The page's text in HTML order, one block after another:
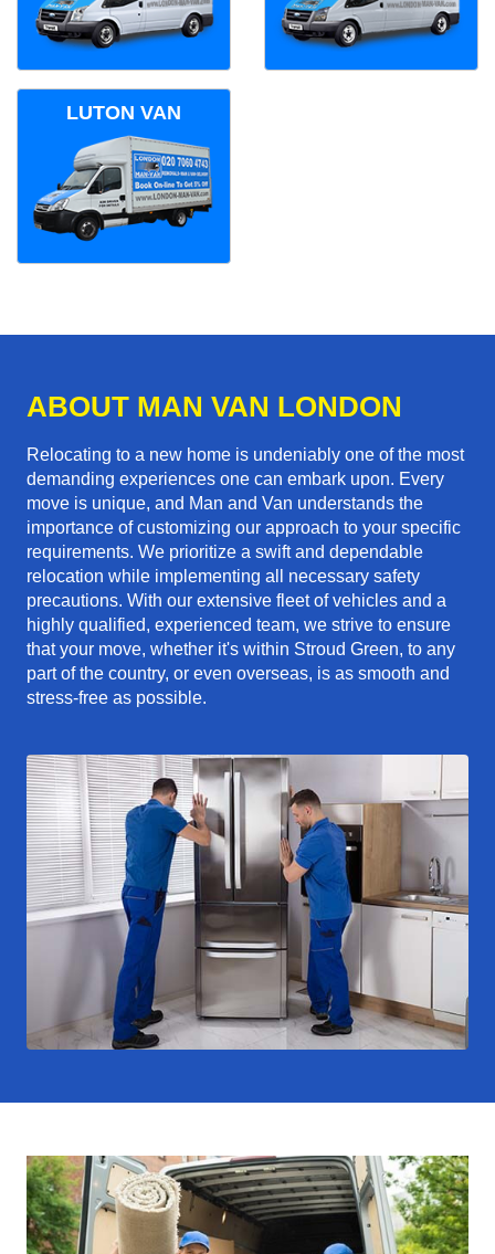
LUTON VAN
ABOUT MAN VAN LONDON
Relocating to a new home is undeniably one of the most
demanding experiences one can embark upon. Every
move is unique, and Man and Van understands the
importance of customizing our approach to your specific
requirements. We prioritize a swift and dependable
relocation while implementing all necessary safety
precautions. With our extensive fleet of vehicles and a
highly qualified, experienced team, we strive to ensure
that your move, whether it's within Stroud Green, to any
part of the country, or even overseas, is as smooth and
stress-free as possible.